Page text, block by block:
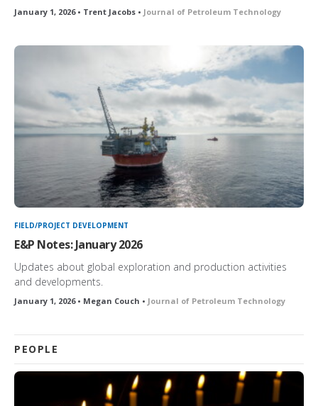
January 1, 2026 • Trent Jacobs • Journal of Petroleum Technology
FIELD/PROJECT DEVELOPMENT
E&P Notes: January 2026
Updates about global exploration and production activities
and developments.
January 1, 2026 • Megan Couch • Journal of Petroleum Technology
PEOPLE